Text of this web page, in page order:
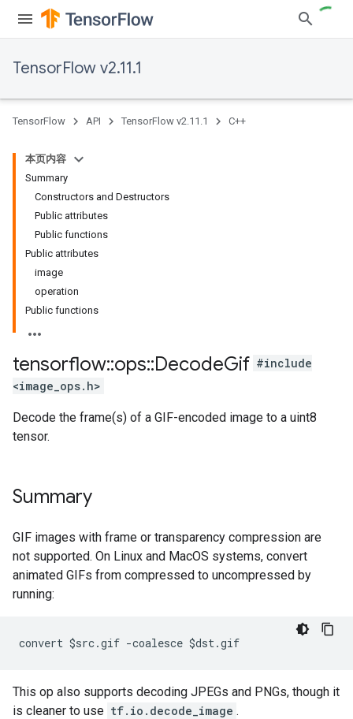
TensorFlow v2.11.1
TensorFlow API TensorFlow v2.11.1 C++
本页内容
Summary
Constructors and Destructors
Public attributes
Public functions
Public attributes
image
operation
Public functions
tensorflow::ops::DecodeGif #include
<image_ops.h>
Decode the frame(s) of a GIF-encoded image to a uint8
tensor.
Summary
GIF images with frame or transparency compression are
not supported. On Linux and MacOS systems, convert
animated GIFs from compressed to uncompressed by
running:
convert $src.gif -coalesce $dst.gif
This op also supports decoding JPEGs and PNGs, though it
is cleaner to use tf.io.decode_image .